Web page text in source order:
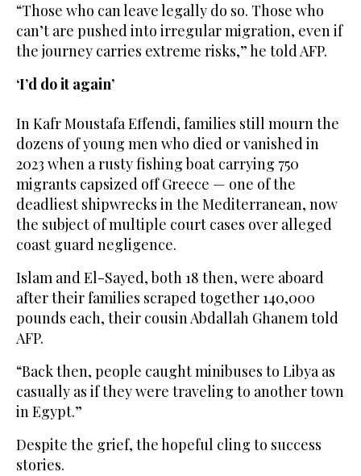
“Those who can leave legally do so. Those who
can’t are pushed into irregular migration, even if
the journey carries extreme risks,” he told AFP.
‘I’d do it again’
In Kafr Moustafa Effendi, families still mourn the
dozens of young men who died or vanished in
2023 when a rusty fishing boat carrying 750
migrants capsized off Greece — one of the
deadliest shipwrecks in the Mediterranean, now
the subject of multiple court cases over alleged
coast guard negligence.
Islam and El-Sayed, both 18 then, were aboard
after their families scraped together 140,000
pounds each, their cousin Abdallah Ghanem told
AFP.
“Back then, people caught minibuses to Libya as
casually as if they were traveling to another town
in Egypt.”
Despite the grief, the hopeful cling to success
stories.